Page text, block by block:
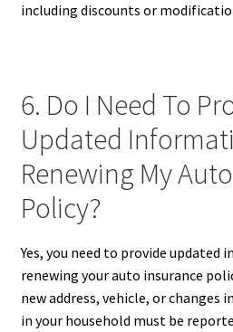
including discounts or
6. Do I Need To
Updated
Renewing My
Policy?
Yes, you need to provide updated
renewing your auto insurance
new address, vehicle, or changes
in your household must be